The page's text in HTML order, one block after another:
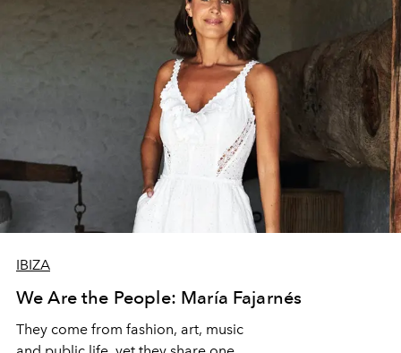
IBIZA
We Are the People: María Fajarnés
They come from fashion, art, music